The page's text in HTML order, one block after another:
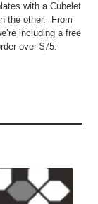
with a Cubelet
the other. From
including a free
over $75.